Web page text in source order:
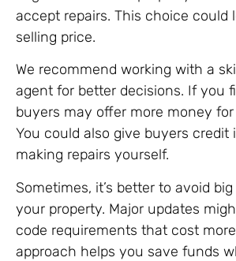
accept repairs. This choice could
selling price.
We recommend working with a
agent for better decisions. If you
buyers may offer more money
You could also give buyers credit
making repairs yourself.
Sometimes, it’s better to avoid
your property. Major updates
code requirements that cost
approach helps you save funds